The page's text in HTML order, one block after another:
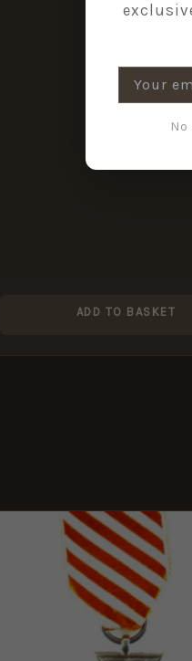
ADD TO BASKET